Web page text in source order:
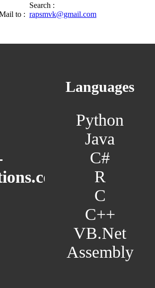
Search :
to : rapsmvk@gmail.com
Languages
Python
Java
C#
R
C
C++
VB.Net
Assembly